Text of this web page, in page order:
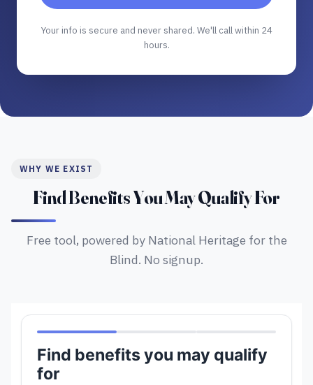
Your info is secure and never shared. We'll call within 24
hours.
WHY WE EXIST
Find Benefits You May Qualify For
Free tool, powered by National Heritage for the
Blind. No signup.